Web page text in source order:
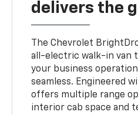
delivers the
The Chevrolet
all-electric walk-in van
your business
seamless. Engineered
offers multiple range
interior cab space and